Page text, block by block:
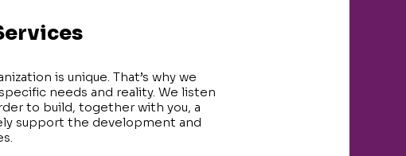
is unique. That’s why we
needs and reality. We listen
to build, together with you, a
support the development and